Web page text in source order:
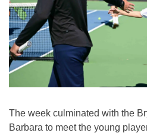
The week culminated with the
Barbara to meet the young